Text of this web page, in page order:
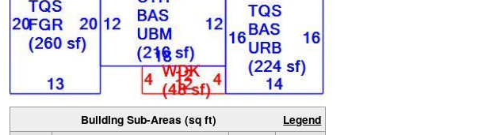
Building Sub-Areas (sq ft) Legend